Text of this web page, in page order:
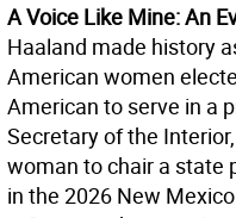
A Voice Like Mine: An
Haaland made history
American women
American to serve in a
Secretary of the
woman to chair a state
in the 2026 New